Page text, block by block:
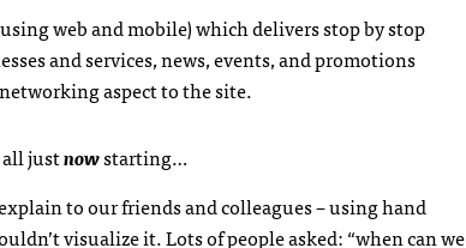
web and mobile) which delivers stop by stop
and services, news, events, and promotions
aspect to the site.
justnowstarting…
to our friends and colleagues – using hand
visualize it. Lots of people asked: “when can we